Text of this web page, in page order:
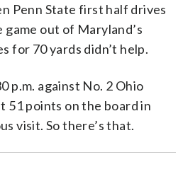
Penn State first half drives
out of Maryland’s
for 70 yards didn’t help.
p.m. against No. 2 Ohio
51 points on the board in
visit. So there’s that.